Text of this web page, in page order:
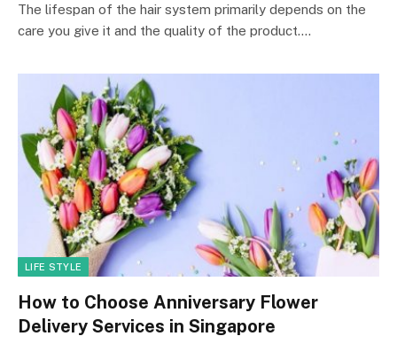
The lifespan of the hair system primarily depends on the
care you give it and the quality of the product.…
LIFE STYLE
How to Choose Anniversary Flower
Delivery Services in Singapore